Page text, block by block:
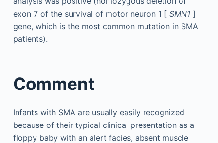
exon 7 of the survival of motor neuron 1 [ SMN1]
gene, which is the most common mutation in SMA
patients).
Comment
Infants with SMA are usually easily recognized
because of their typical clinical presentation as a
floppy baby with an alert facies, absent muscle